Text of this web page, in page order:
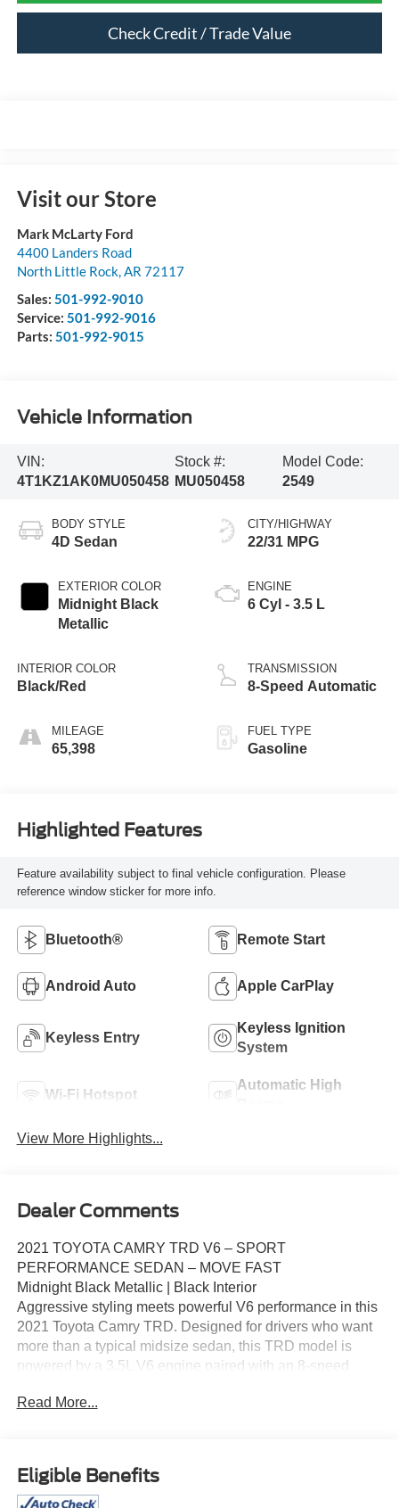
Check Credit / Trade Value
Visit our Store
Mark McLarty Ford
4400 Landers Road
North Little Rock, AR 72117
Sales: 501-992-9010
Service: 501-992-9016
Parts: 501-992-9015
Vehicle Information
VIN:
4T1KZ1AK0MU050458
Stock #:
MU050458
Model Code:
2549
BODY STYLE
4D Sedan
EXTERIOR COLOR
Midnight Black
Metallic
INTERIOR COLOR
Black/Red
MILEAGE
65,398
CITY/HIGHWAY
22/31 MPG
ENGINE
6 Cyl - 3.5 L
TRANSMISSION
8-Speed Automatic
FUEL TYPE
Gasoline
Highlighted Features
Feature availability subject to final vehicle configuration. Please
reference window sticker for more info.
Bluetooth® Remote Start
Android Auto Apple CarPlay
Keyless Entry
Keyless Ignition
System
Wi-Fi Hotspot
Automatic High
View More Highlights...
Dealer Comments
2021 TOYOTA CAMRY TRD V6 – SPORT
PERFORMANCE SEDAN – MOVE FAST
Midnight Black Metallic | Black Interior
Aggressive styling meets powerful V6 performance in this
2021 Toyota Camry TRD. Designed for drivers who want
more than a typical midsize sedan, this TRD model is
powered by a 3.5L V6 engine paired with an 8‑speed
and a sport‑tuned driving experience. With TRD styling
Key Highlights
3.5L V6 Engine
Read More...
Eligible Benefits